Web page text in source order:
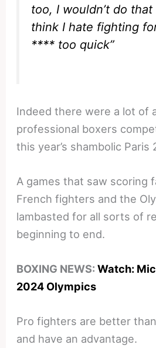
too, I wouldn’t do
think I hate fighting
**** too quick”
Indeed there were a lot of
professional boxers
this year’s shambolic Paris
A games that saw scoring
French fighters and the
lambasted for all sorts of
beginning to end.
BOXING NEWS:Watch:
2024 Olympics
Pro fighters are better
and have an advantage.